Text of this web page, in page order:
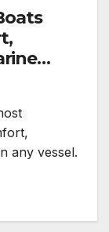
any vessel.